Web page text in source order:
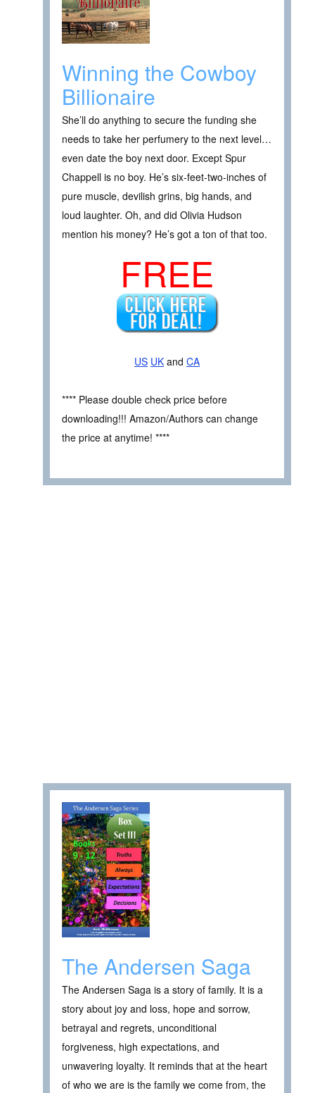
Winning the Cowboy
Billionaire
She’ll do anything to secure the funding she
needs to take her perfumery to the next level…
even date the boy next door. Except Spur
Chappell is no boy. He’s six-feet-two-inches of
pure muscle, devilish grins, big hands, and
loud laughter. Oh, and did Olivia Hudson
mention his money? He’s got a ton of that too.
FREE
US UK and CA
**** Please double check price before
downloading!!! Amazon/Authors can change
the price at anytime! ****
The Andersen Saga
The Andersen Saga is a story of family. It is a
story about joy and loss, hope and sorrow,
betrayal and regrets, unconditional
forgiveness, high expectations, and
unwavering loyalty. It reminds that at the heart
of who we are is the family we come from, the